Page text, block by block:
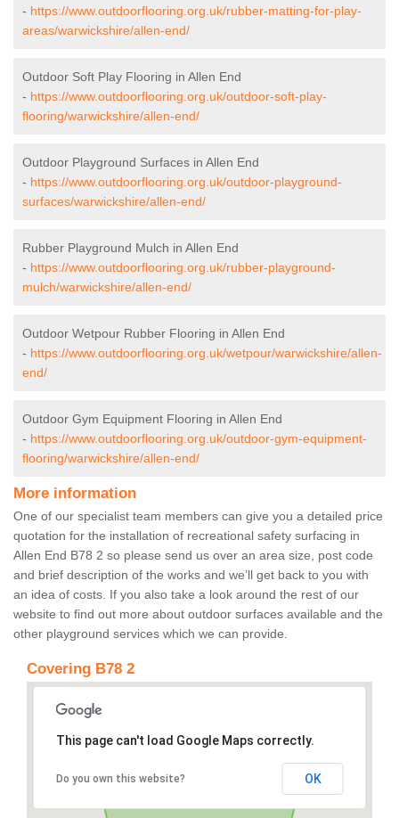
- https://www.outdoorflooring.org.uk/rubber-matting-for-play-
areas/warwickshire/allen-end/
Outdoor Soft Play Flooring in Allen End
- https://www.outdoorflooring.org.uk/outdoor-soft-play-
flooring/warwickshire/allen-end/
Outdoor Playground Surfaces in Allen End
- https://www.outdoorflooring.org.uk/outdoor-playground-
surfaces/warwickshire/allen-end/
Rubber Playground Mulch in Allen End
- https://www.outdoorflooring.org.uk/rubber-playground-
mulch/warwickshire/allen-end/
Outdoor Wetpour Rubber Flooring in Allen End
- https://www.outdoorflooring.org.uk/wetpour/warwickshire/allen-
end/
Outdoor Gym Equipment Flooring in Allen End
- https://www.outdoorflooring.org.uk/outdoor-gym-equipment-
flooring/warwickshire/allen-end/
More information
One of our specialist team members can give you a detailed price
quotation for the installation of recreational safety surfacing in
Allen End B78 2 so please send us over an area size, post code
and brief description of the works and we’ll get back to you with
an idea of costs. If you also take a look around the rest of our
website to find out more about outdoor surfaces available and the
other playground services which we can provide.
Covering B78 2
This page can't load Google Maps correctly.
Do you own this website? OK